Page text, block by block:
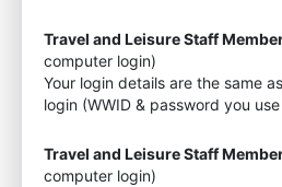
Travel and Leisure Staff
computer login)
Your login details are the same
login (WWID & password you
Travel and Leisure Staff
computer login)